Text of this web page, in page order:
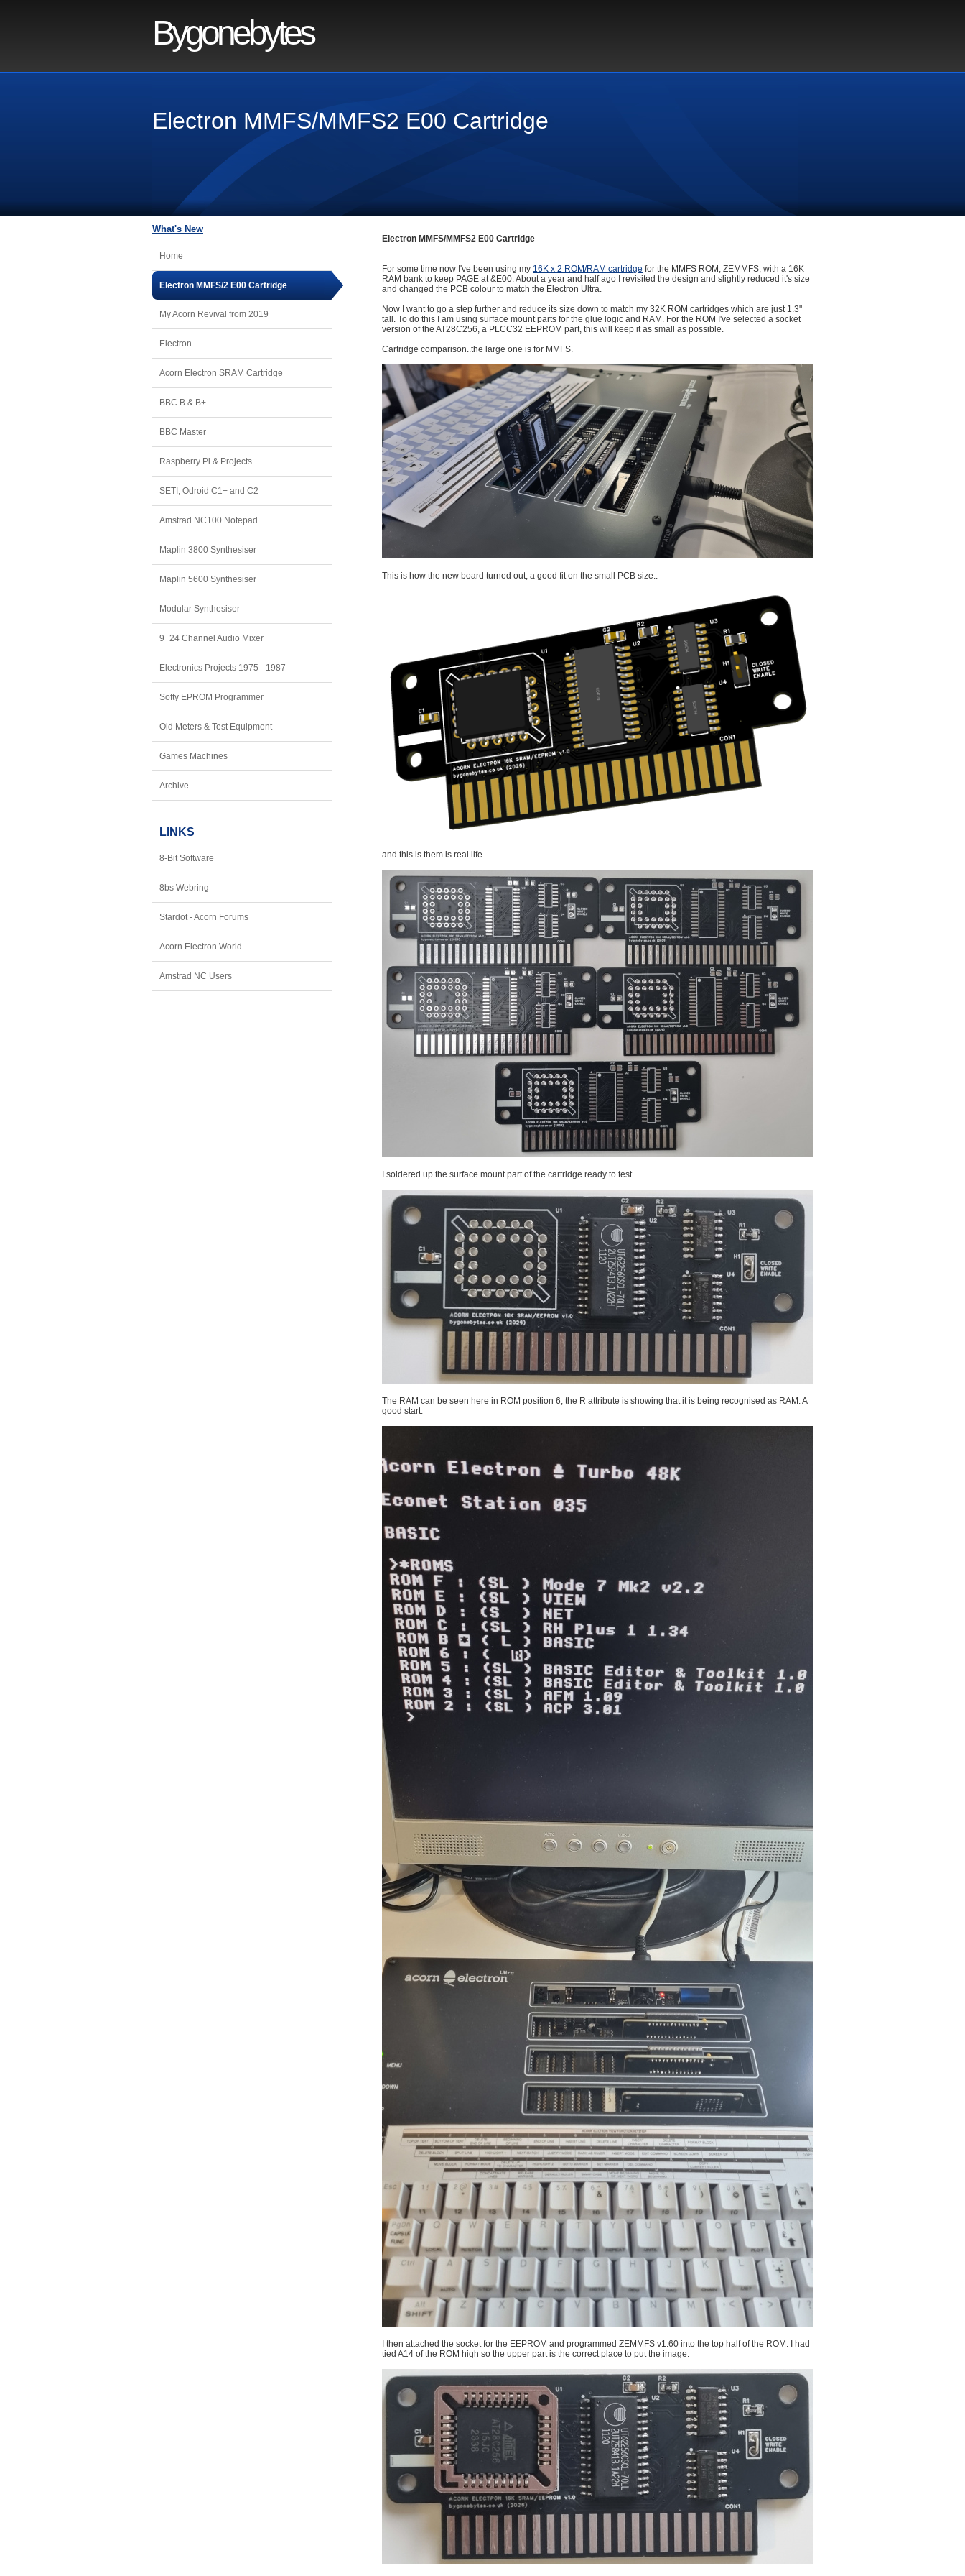
Bygonebytes
Electron MMFS/MMFS2 E00 Cartridge
What's New
Home
Electron MMFS/2 E00 Cartridge
My Acorn Revival from 2019
Electron
Acorn Electron SRAM Cartridge
BBC B & B+
BBC Master
Raspberry Pi & Projects
SETI, Odroid C1+ and C2
Amstrad NC100 Notepad
Maplin 3800 Synthesiser
Maplin 5600 Synthesiser
Modular Synthesiser
9+24 Channel Audio Mixer
Electronics Projects 1975 - 1987
Softy EPROM Programmer
Old Meters & Test Equipment
Games Machines
Archive
LINKS
8-Bit Software
8bs Webring
Stardot - Acorn Forums
Acorn Electron World
Amstrad NC Users
Electron MMFS/MMFS2 E00 Cartridge
For some time now I've been using my 16K x 2 ROM/RAM cartridge for the MMFS ROM, ZEMMFS, with a 16K
RAM bank to keep PAGE at &E00. About a year and half ago I revisited the design and slightly reduced it's size
and changed the PCB colour to match the Electron Ultra.
Now I want to go a step further and reduce its size down to match my 32K ROM cartridges which are just 1.3"
tall. To do this I am using surface mount parts for the glue logic and RAM. For the ROM I've selected a socket
version of the AT28C256, a PLCC32 EEPROM part, this will keep it as small as possible.
Cartridge comparison..the large one is for MMFS.
This is how the new board turned out, a good fit on the small PCB size..
and this is them is real life..
I soldered up the surface mount part of the cartridge ready to test.
The RAM can be seen here in ROM position 6, the R attribute is showing that it is being recognised as RAM. A
good start.
I then attached the socket for the EEPROM and programmed ZEMMFS v1.60 into the top half of the ROM. I had
tied A14 of the ROM high so the upper part is the correct place to put the image.